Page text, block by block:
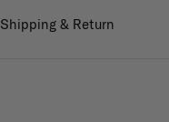
Shipping & Return